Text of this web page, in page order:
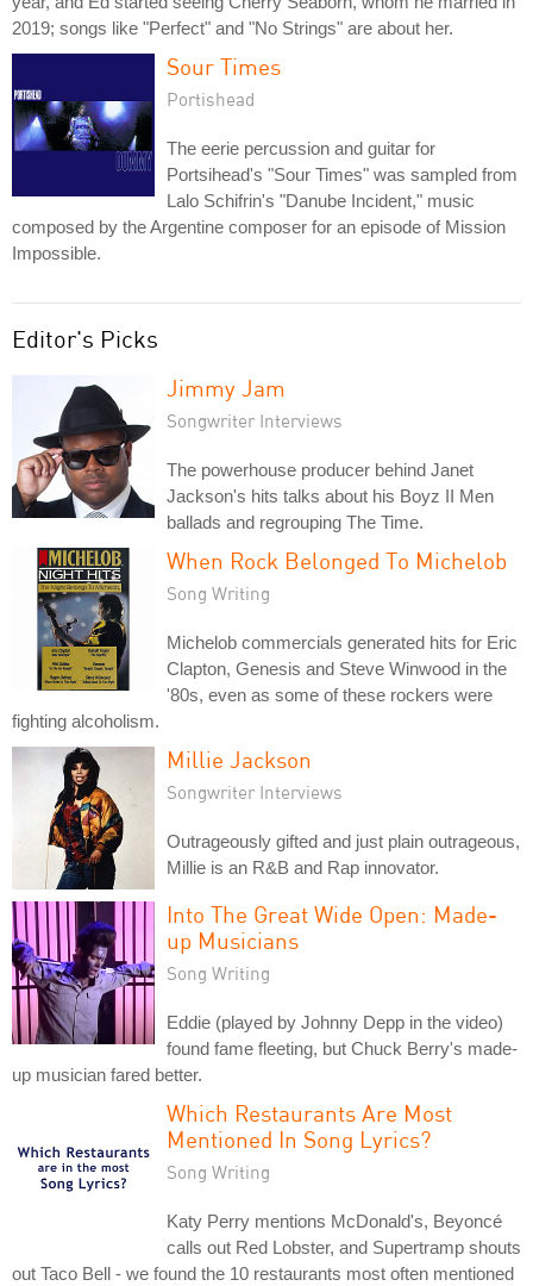
2019; songs like "Perfect" and "No Strings" are about her.
Sour Times
Portishead
The eerie percussion and guitar for
Portsihead's "Sour Times" was sampled from
Lalo Schifrin's "Danube Incident," music
composed by the Argentine composer for an episode of Mission
Impossible.
Editor's Picks
Jimmy Jam
Songwriter Interviews
The powerhouse producer behind Janet
Jackson's hits talks about his Boyz II Men
ballads and regrouping The Time.
When Rock Belonged To Michelob
Song Writing
Michelob commercials generated hits for Eric
Clapton, Genesis and Steve Winwood in the
'80s, even as some of these rockers were
fighting alcoholism.
Millie Jackson
Songwriter Interviews
Outrageously gifted and just plain outrageous,
Millie is an R&B and Rap innovator.
Into The Great Wide Open: Made-
up Musicians
Song Writing
Eddie (played by Johnny Depp in the video)
found fame fleeting, but Chuck Berry's made-
up musician fared better.
Which Restaurants Are Most
Mentioned In Song Lyrics?
Song Writing
Katy Perry mentions McDonald's, Beyoncé
calls out Red Lobster, and Supertramp shouts
out Taco Bell - we found the 10 restaurants most often mentioned